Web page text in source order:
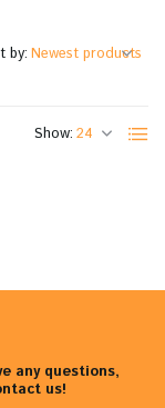
Show:
by:
any questions,
us!